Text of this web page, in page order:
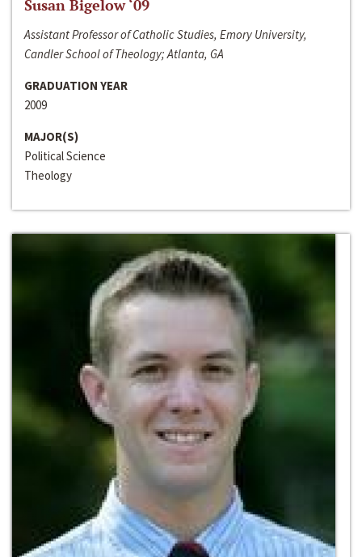
Susan Bigelow ‘09
Assistant Professor of Catholic Studies, Emory University,
Candler School of Theology; Atlanta, GA
GRADUATION YEAR
2009
MAJOR(S)
Political Science
Theology